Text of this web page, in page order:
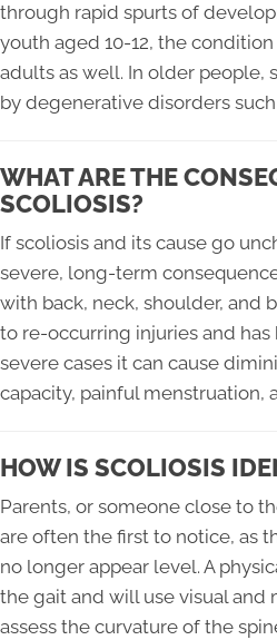
through rapid spurts of
youth aged 10-12, the
adults as well. In older people,
by degenerative disorders
WHAT ARE THE
SCOLIOSIS?
If scoliosis and its cause go
severe, long-term
with back, neck, shoulder, and
to re-occurring injuries and has
severe cases it can cause
capacity, painful menstruation,
HOW IS SCOLIOSIS
Parents, or someone close to
are often the first to notice, as
no longer appear level. A
the gait and will use visual and
assess the curvature of the